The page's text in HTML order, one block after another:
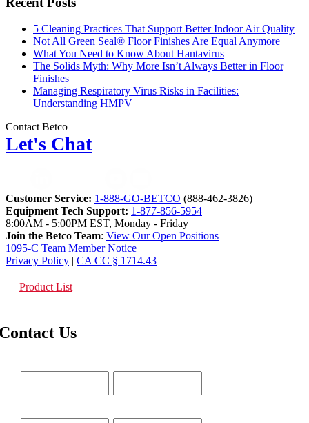
5 Cleaning Practices That Support Better Indoor Air Quality
Not All Green Seal® Floor Finishes Are Equal Anymore
What You Need to Know About Hantavirus
The Solids Myth: Why More Isn’t Always Better in Floor
Finishes
Managing Respiratory Virus Risks in Facilities:
Understanding HMPV
Contact Betco
Let's Chat
Customer Service: 1-888-GO-BETCO (888-462-3826)
Equipment Tech Support: 1-877-856-5954
8:00AM - 5:00PM EST, Monday - Friday
Join the Betco Team: View Our Open Positions
1095-C Team Member Notice
Privacy Policy | CA CC § 1714.43
Product List
Us